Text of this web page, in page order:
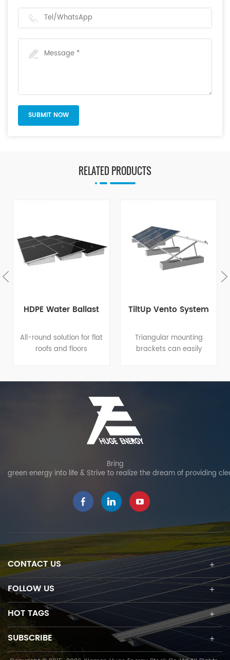
RELATED PRODUCTS
HDPE Water Ballast
All-round solution for flat
roofs and floors
installation amd reduce
costs for installation,
maintenance. Proprietary
resistant to aging,
weather, ensuring long-
testing: undergoes
rigorous weather
service life and 15-year
product warranty.
Reinforced structural
design: enhanced
connector design
ensures strong wind
resistance to provide
added stability. Special
Precaution: serve as a
backup water source for
fire extinguishing as an
TiltUp Vento System
Triangular mounting
brackets can easily
since it has variable tilt
penetration. Elevation
can be used as fixed tilt
adjustments and
output. The innovative
high pre-assembly
cutting and welding and
enables quick and easy
PV module installation.
Bring
green energy into life & Strive to realize the dream of providing
CONTACT US
FOLLOW US
HOT TAGS
SUBSCRIBE